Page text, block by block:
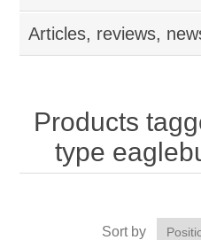
Articles, reviews,
Products
type
Sort by